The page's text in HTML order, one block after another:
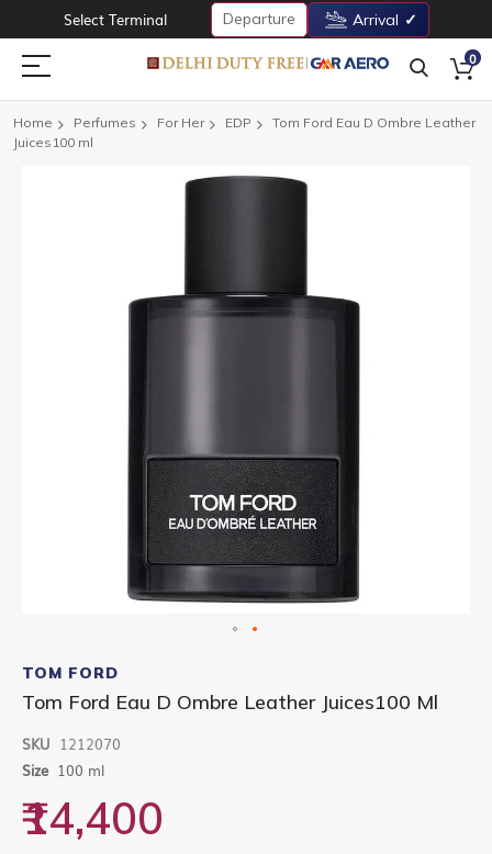
Select Terminal Departure Arrival
0
Home Perfumes For Her EDP
Tom Ford Eau D Ombre Leather
Juices100 ml
to
the
beginning
the
images
TOM FORD
Tom Ford Eau D Ombre Leather Juices100 Ml
SKU 1212070
Size 100 ml
₹14,400